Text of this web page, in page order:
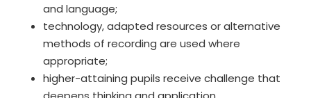
and language;
technology, adapted resources or alternative
methods of recording are used where
appropriate;
higher-attaining pupils receive challenge that